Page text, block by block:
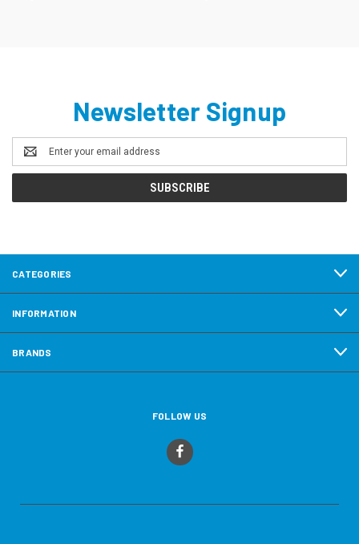
Newsletter Signup
Email
Address
CATEGORIES
INFORMATION
BRANDS
FOLLOW US